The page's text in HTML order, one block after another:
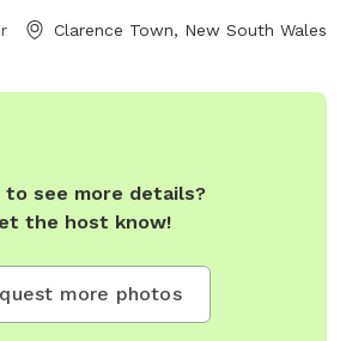
Clarence Town, New South Wales
to see more details?
the host know!
more photos